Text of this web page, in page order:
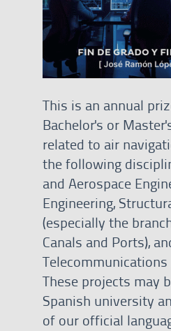
This is an annual
Bachelor's or
related to air
the following
and Aerospace
Engineering,
(especially the
Canals and Ports),
Telecommunications
These projects may
Spanish university
of our official